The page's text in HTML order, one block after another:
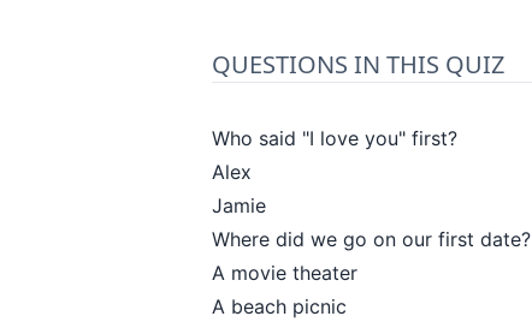
QUESTIONS IN THIS QUIZ
Who said "I love you" first?
Alex
Jamie
Where did we go on our first date?
A movie theater
A beach picnic